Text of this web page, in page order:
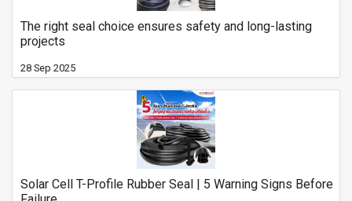
The right seal choice ensures safety and long-lasting
projects
28 Sep 2025
Solar Cell T-Profile Rubber Seal | 5 Warning Signs Before